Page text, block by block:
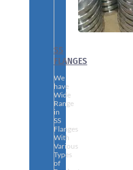
SS
FLANGES
We
have
Wide
Range
in
SS
Flanges
With
Various
Types
of